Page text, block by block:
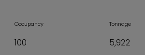
Occupancy
100
Tonnage
5,922